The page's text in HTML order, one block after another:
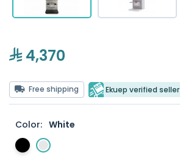
4,370
Free shipping Ekuep verified seller
Color: White